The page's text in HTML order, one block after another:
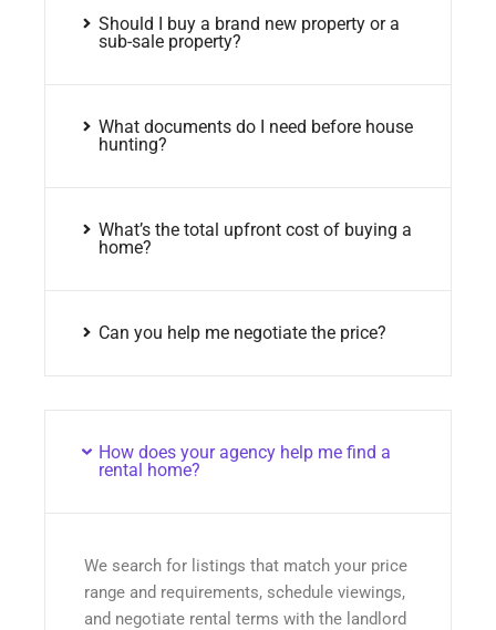
Should I buy a brand new property or a
sub-sale property?
What documents do I need before house
hunting?
What’s the total upfront cost of buying a
home?
Can you help me negotiate the price?
How does your agency help me find a
rental home?
We search for listings that match your price
range and requirements, schedule viewings,
and negotiate rental terms with the landlord